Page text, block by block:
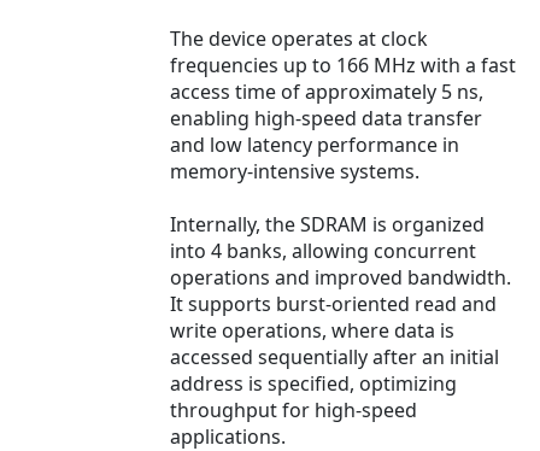
The device operates at clock
frequencies up to 166 MHz with a fast
access time of approximately 5 ns,
enabling high-speed data transfer
and low latency performance in
memory-intensive systems.
Internally, the SDRAM is organized
into 4 banks, allowing concurrent
operations and improved bandwidth.
It supports burst-oriented read and
write operations, where data is
accessed sequentially after an initial
address is specified, optimizing
throughput for high-speed
applications.